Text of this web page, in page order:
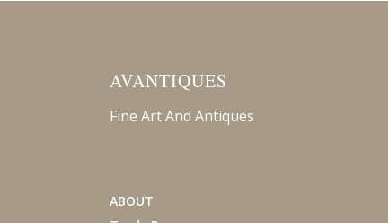
AVANTIQUES
Fine Art And Antiques
ABOUT